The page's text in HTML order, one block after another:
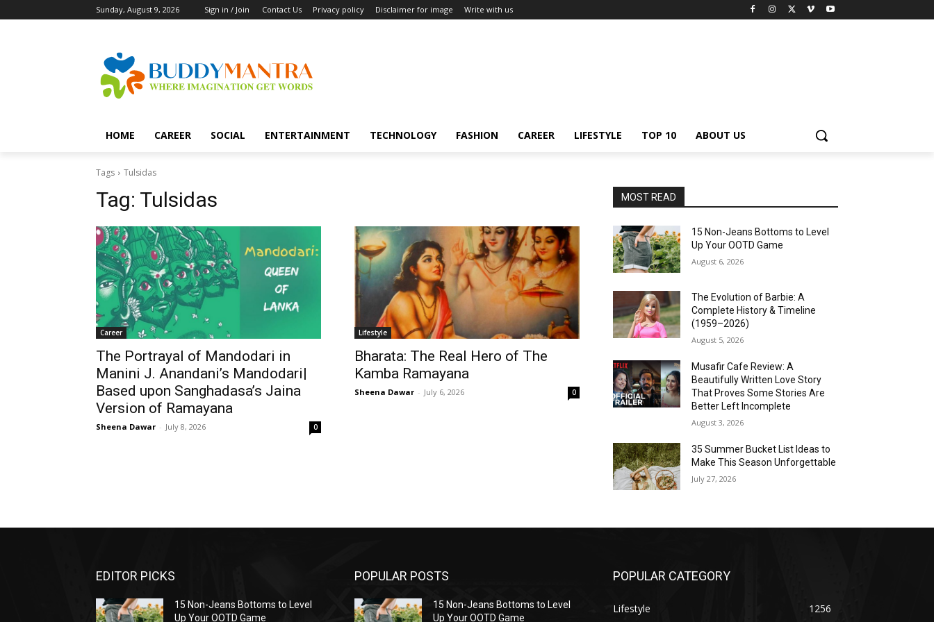
Sunday, August 9, 2026 Sign in / Join Contact Us Privacy policy Disclaimer for image Write with us
HOME CAREER SOCIAL ENTERTAINMENT TECHNOLOGY FASHION CAREER LIFESTYLE TOP 10 ABOUT US
Tags Tulsidas
Tag: Tulsidas
Career
The Portrayal of Mandodari in
Manini J. Anandani’s Mandodari|
Based upon Sanghadasa’s Jaina
Version of Ramayana
Sheena Dawar - July 8, 2026 0
Lifestyle
Bharata: The Real Hero of The
Kamba Ramayana
Sheena Dawar - July 6, 2026 0
MOST READ
15 Non-Jeans Bottoms to Level
Up Your OOTD Game
August 6, 2026
The Evolution of Barbie: A
Complete History & Timeline
(1959–2026)
August 5, 2026
Musafir Cafe Review: A
Beautifully Written Love Story
That Proves Some Stories Are
Better Left Incomplete
August 3, 2026
35 Summer Bucket List Ideas to
Make This Season Unforgettable
July 27, 2026
EDITOR PICKS
15 Non-Jeans Bottoms to Level
Up Your OOTD Game
POPULAR POSTS
15 Non-Jeans Bottoms to Level
Up Your OOTD Game
POPULAR CATEGORY
Lifestyle 1256